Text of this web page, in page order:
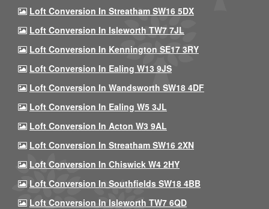
Loft Conversion In Streatham SW16 5DX
Loft Conversion In Isleworth TW7 7JL
Loft Conversion In Kennington SE17 3RY
Loft Conversion In Ealing W13 9JS
Loft Conversion In Wandsworth SW18 4DF
Loft Conversion In Ealing W5 3JL
Loft Conversion In Acton W3 9AL
Loft Conversion In Streatham SW16 2XN
Loft Conversion In Chiswick W4 2HY
Loft Conversion In Southfields SW18 4BB
Loft Conversion In Isleworth TW7 6QD